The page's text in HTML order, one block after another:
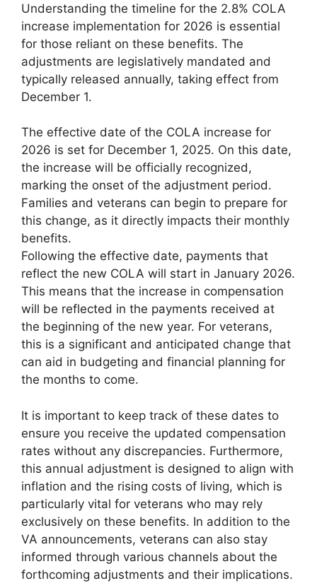
Understanding the timeline for the 2.8% COLA
increase implementation for 2026 is essential
for those reliant on these benefits. The
adjustments are legislatively mandated and
typically released annually, taking effect from
December 1.
The effective date of the COLA increase for
2026 is set for December 1, 2025. On this date,
the increase will be officially recognized,
marking the onset of the adjustment period.
Families and veterans can begin to prepare for
this change, as it directly impacts their monthly
benefits.
Following the effective date, payments that
reflect the new COLA will start in January 2026.
This means that the increase in compensation
will be reflected in the payments received at
the beginning of the new year. For veterans,
this is a significant and anticipated change that
can aid in budgeting and financial planning for
the months to come.
It is important to keep track of these dates to
ensure you receive the updated compensation
rates without any discrepancies. Furthermore,
this annual adjustment is designed to align with
inflation and the rising costs of living, which is
particularly vital for veterans who may rely
exclusively on these benefits. In addition to the
VA announcements, veterans can also stay
informed through various channels about the
forthcoming adjustments and their implications.